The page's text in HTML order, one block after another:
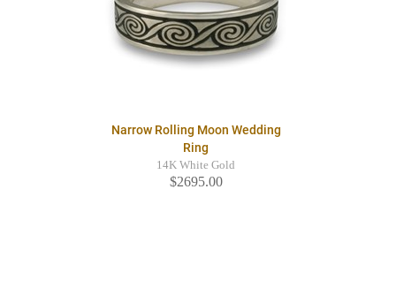
Narrow Rolling Moon Wedding
Ring
14K White Gold
$2695.00